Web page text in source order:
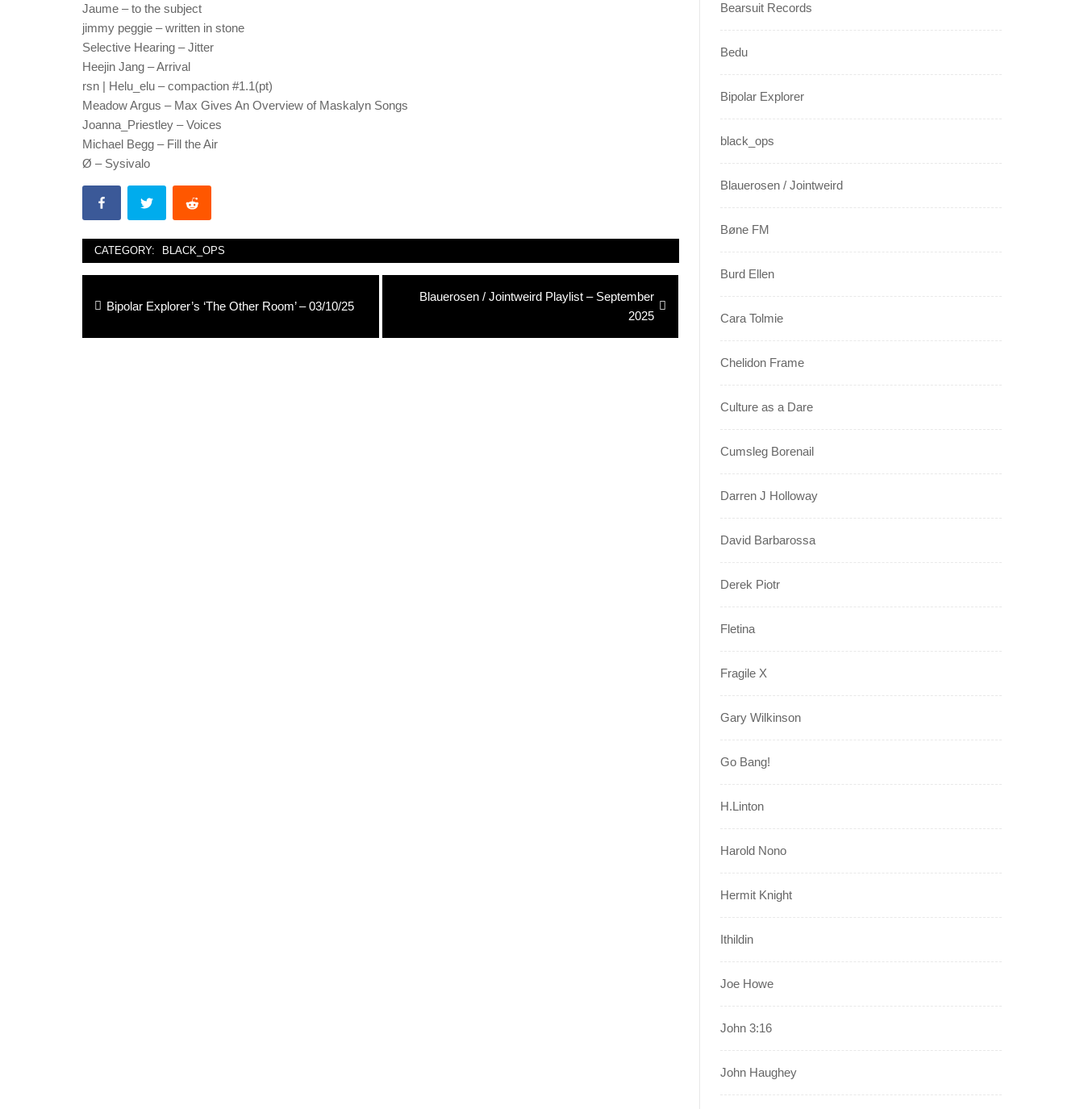
Jaume – to the subject
jimmy peggie – written in stone
Selective Hearing – Jitter
Heejin Jang – Arrival
rsn | Helu_elu – compaction #1.1(pt)
Meadow Argus – Max Gives An Overview of Maskalyn Songs
Joanna_Priestley – Voices
Michael Begg – Fill the Air
Ø – Sysivalo
CATEGORY: BLACK_OPS
navigation
Previous
Bipolar Explorer’s ‘The Other Room’ – 03/10/25
Next
Blauerosen / Jointweird Playlist – September
2025
Bearsuit Records
Bedu
Bipolar Explorer
black_ops
Blauerosen / Jointweird
Bøne FM
Burd Ellen
Cara Tolmie
Chelidon Frame
Culture as a Dare
Cumsleg Borenail
Darren J Holloway
David Barbarossa
Derek Piotr
Fletina
Fragile X
Gary Wilkinson
Go Bang!
H.Linton
Harold Nono
Hermit Knight
Ithildin
Joe Howe
John 3:16
John Haughey